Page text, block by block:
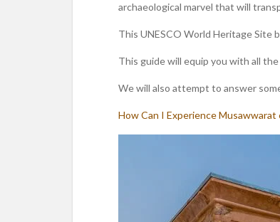
archaeological marvel that will
This UNESCO World Heritage Site
This guide will equip you with all
We will also attempt to answer
How Can I Experience Musawwarat